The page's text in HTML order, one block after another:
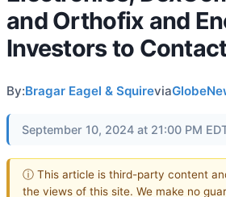
and Orthofix and
Investors to
By:Bragar Eagel & Squirevia
September 10, 2024 at 21:00 PM
ⓘ This article is third-party content
the views of this site. We make no